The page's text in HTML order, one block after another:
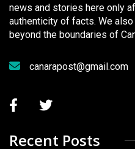
news and stories here only
authenticity of facts. We
beyond the boundaries of
canarapost@gmail.com
Recent Posts